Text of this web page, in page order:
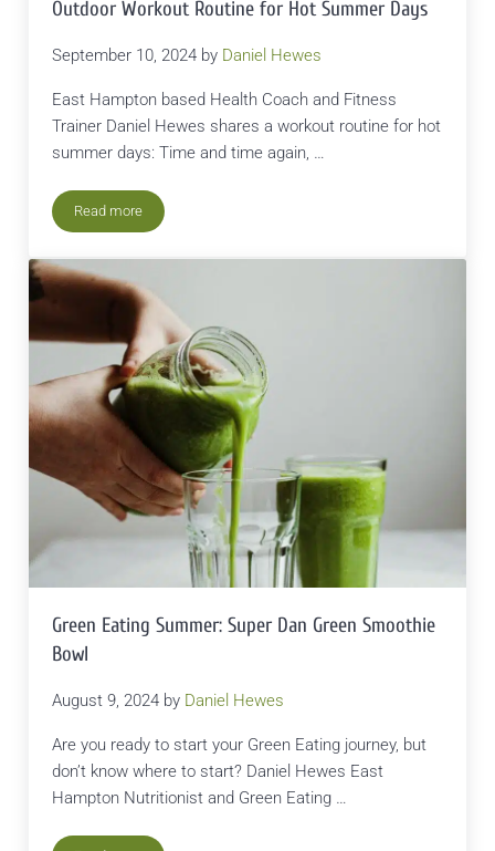
Outdoor Workout Routine for Hot Summer Days
September 10, 2024 by Daniel Hewes
East Hampton based Health Coach and Fitness
Trainer Daniel Hewes shares a workout routine for hot
summer days: Time and time again, …
Read moreOutdoor Workout Routine for Hot Summer Days
Green Eating Summer: Super Dan Green Smoothie
Bowl
August 9, 2024 by Daniel Hewes
Are you ready to start your Green Eating journey, but
don’t know where to start? Daniel Hewes East
Hampton Nutritionist and Green Eating …